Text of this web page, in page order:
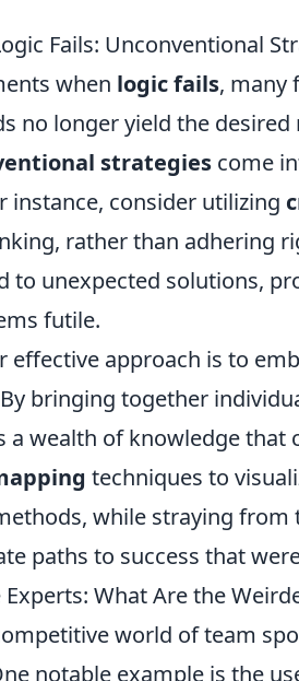
Fails: Unconventional
when logic fails, many
no longer yield the
strategies come
instance, consider utilizing
rather than adhering
to unexpected solutions,
futile.
effective approach is to
bringing together
a wealth of knowledge that
techniques to
while straying
paths to success that
What Are the
world of team
notable example is the